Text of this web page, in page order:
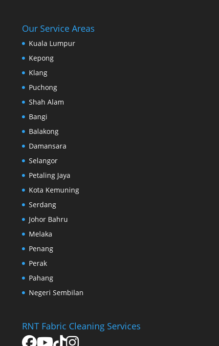
Our Service Areas
Kuala Lumpur
Kepong
Klang
Puchong
Shah Alam
Bangi
Balakong
Damansara
Selangor
Petaling Jaya
Kota Kemuning
Serdang
Johor Bahru
Melaka
Penang
Perak
Pahang
Negeri Sembilan
RNT Fabric Cleaning Services